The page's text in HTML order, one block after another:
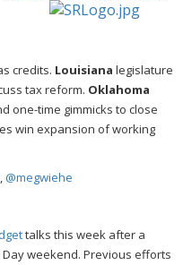
credits. Louisiana legislature
tax reform. Oklahoma
one-time gimmicks to close
win expansion of working
@megwiehe
talks this week after a
weekend. Previous efforts